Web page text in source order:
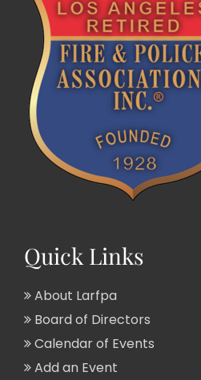
Quick Links
About Larfpa
Board of Directors
Calendar of Events
Add an Event